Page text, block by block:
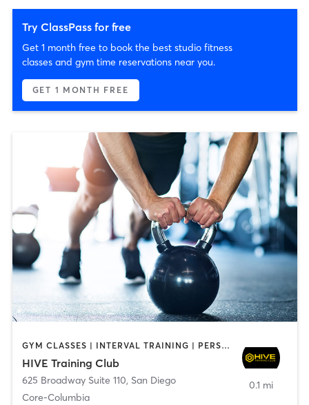
Try ClassPass for free
Get 1 month free to book the best studio fitness
classes and gym time reservations near you.
GET 1 MONTH FREE
GYM CLASSES | INTERVAL TRAINING | PERSONAL TRAINING
HIVE Training Club
625 Broadway Suite 110, San Diego
Core-Columbia
0.1 mi